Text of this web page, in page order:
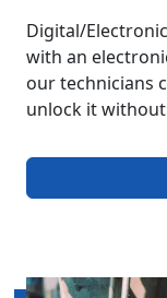
Digital/
with an
our technicians
unlock it